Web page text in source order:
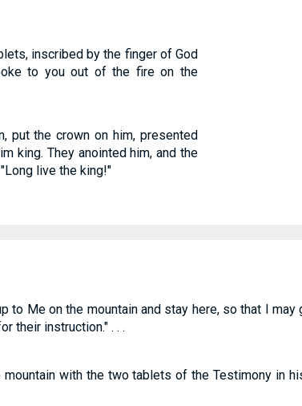
inscribed by the finger of God
to you out of the fire on the
put the crown on him, presented
king. They anointed him, and the
live the king!"
to Me on the mountain and stay here, so that I
their instruction." . . .
with the two tablets of the Testimony in